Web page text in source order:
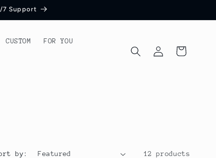
7 Support
CUSTOM FOR YOU
in
Cart
by: 12 products